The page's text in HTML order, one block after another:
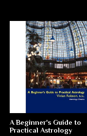
A Beginner's Guide to
Practical Astrology